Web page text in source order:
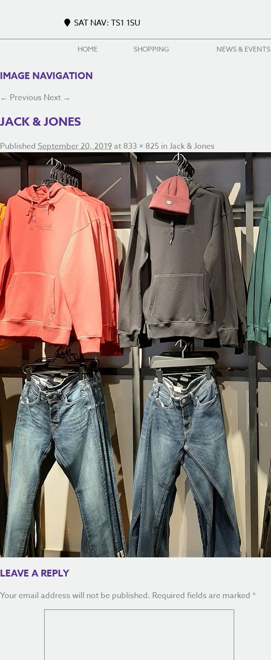
SAT NAV: TS1 1SU
HOME SHOPPING NEWS & EVENTS
IMAGE NAVIGATION
← Previous Next →
JACK & JONES
Published September 20, 2019at 833 × 825 inJack & Jones
LEAVE A REPLY
Your email address will not be published. Required fields are marked *